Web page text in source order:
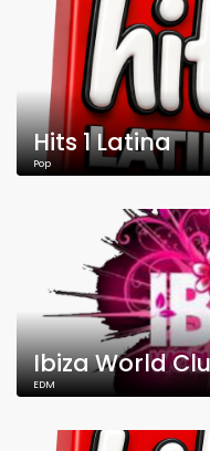
Hits 1 Latina
Pop
Ibiza World
EDM